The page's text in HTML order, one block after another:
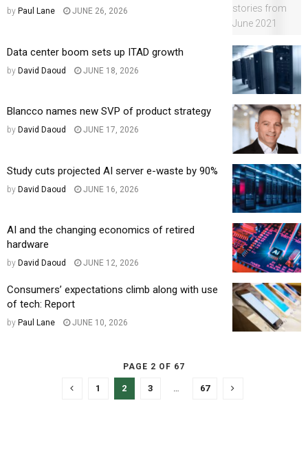
by Paul Lane JUNE 26, 2026
Data center boom sets up ITAD growth
by David Daoud JUNE 18, 2026
Blancco names new SVP of product strategy
by David Daoud JUNE 17, 2026
Study cuts projected AI server e-waste by 90%
by David Daoud JUNE 16, 2026
AI and the changing economics of retired
hardware
by David Daoud JUNE 12, 2026
Consumers’ expectations climb along with use
of tech: Report
by Paul Lane JUNE 10, 2026
PAGE 2 OF 67
1 2 3 … 67